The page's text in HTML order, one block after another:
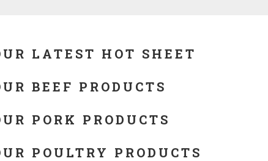
LATEST HOT SHEET
BEEF PRODUCTS
PORK PRODUCTS
POULTRY PRODUCTS